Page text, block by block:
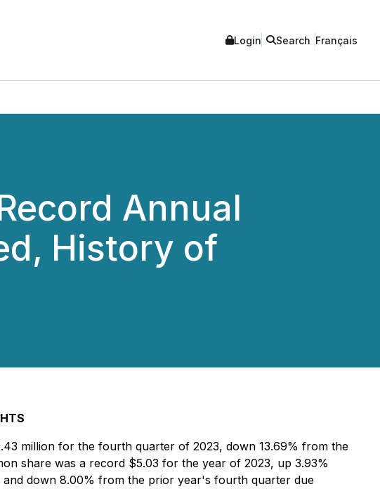
Login Search Français
Annual
History of
million for the fourth quarter of 2023, down 13.69% from the
share was a record $5.03 for the year of 2023, up 3.93%
down 8.00% from the prior year's fourth quarter due